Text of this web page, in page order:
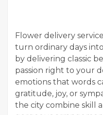
Flower delivery
turn ordinary days
by delivering classic
passion right to your
emotions that words
gratitude, joy, or
the city combine skill